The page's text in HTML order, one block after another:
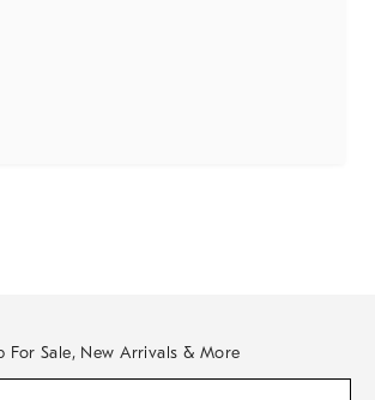
For Sale, New Arrivals & More